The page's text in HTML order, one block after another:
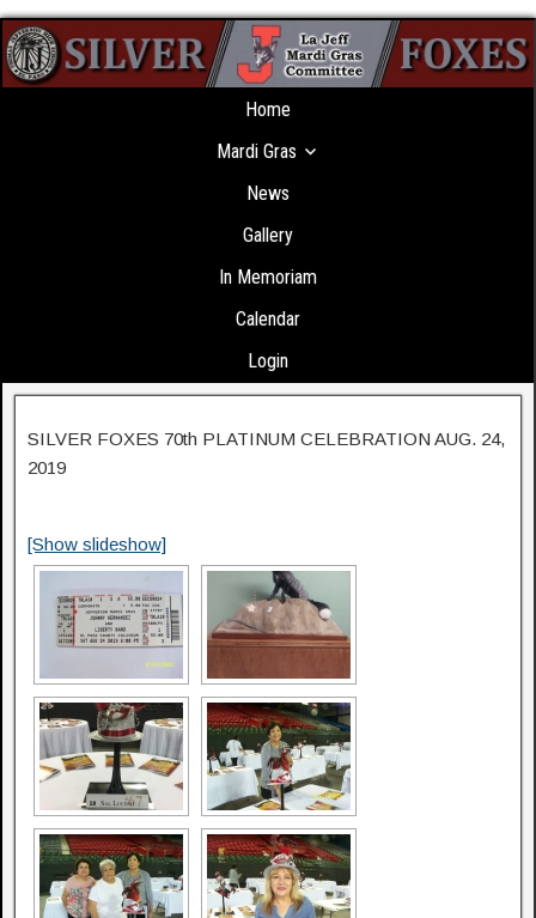
Home
Mardi Gras
News
Gallery
In Memoriam
Calendar
Login
SILVER FOXES 70th PLATINUM CELEBRATION AUG. 24,
2019
[Show slideshow]